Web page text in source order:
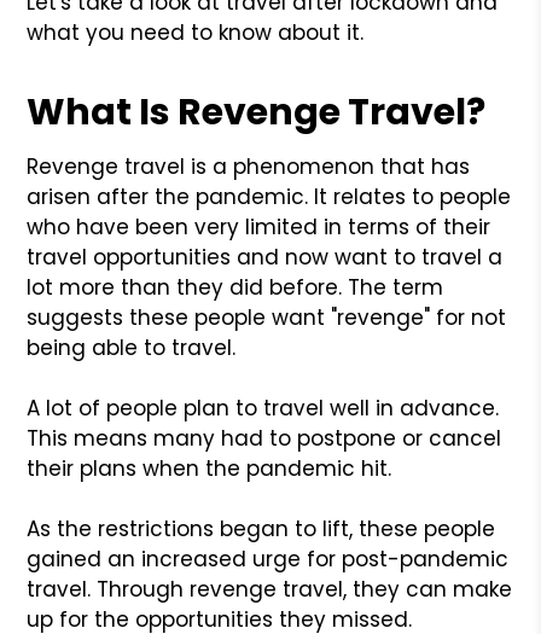
what you need to know about it.
What Is Revenge Travel?
Revenge travel is a phenomenon that has
arisen after the pandemic. It relates to people
who have been very limited in terms of their
travel opportunities and now want to travel a
lot more than they did before. The term
suggests these people want "revenge" for not
being able to travel.
A lot of people plan to travel well in advance.
This means many had to postpone or cancel
their plans when the pandemic hit.
As the restrictions began to lift, these people
gained an increased urge for post-pandemic
travel. Through revenge travel, they can make
up for the opportunities they missed.